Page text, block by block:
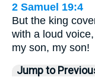
2 Samuel 19:4
But the king
with a loud
my son, my son!
Jump to